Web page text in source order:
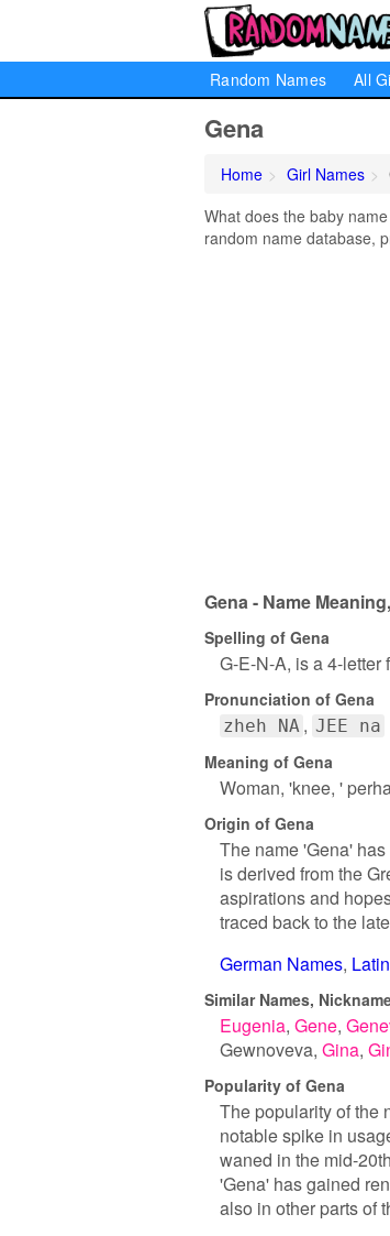
Random Names All
Gena
Home Girl Names
What does the baby
random name database,
Gena - Name
Spelling of Gena
G-E-N-A, is a 4-letter
Pronunciation of Gena
zheh NA JEE na
Meaning of Gena
Woman, 'knee, '
Origin of Gena
The name 'Gena'
is derived from the
aspirations and
traced back to the
German Names
Similar Names,
Eugenia Gene
Gewnoveva Gina
Popularity of Gena
The popularity of the
notable spike in
waned in the mid-
'Gena' has gained
also in other parts of